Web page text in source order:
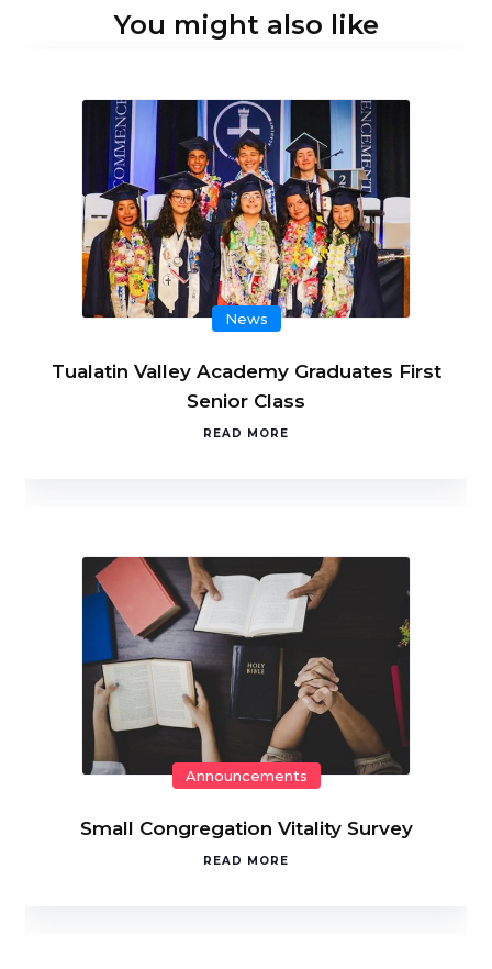
You might also like
News
Tualatin Valley Academy Graduates First
Senior Class
READ MORE
Announcements
Small Congregation Vitality Survey
READ MORE